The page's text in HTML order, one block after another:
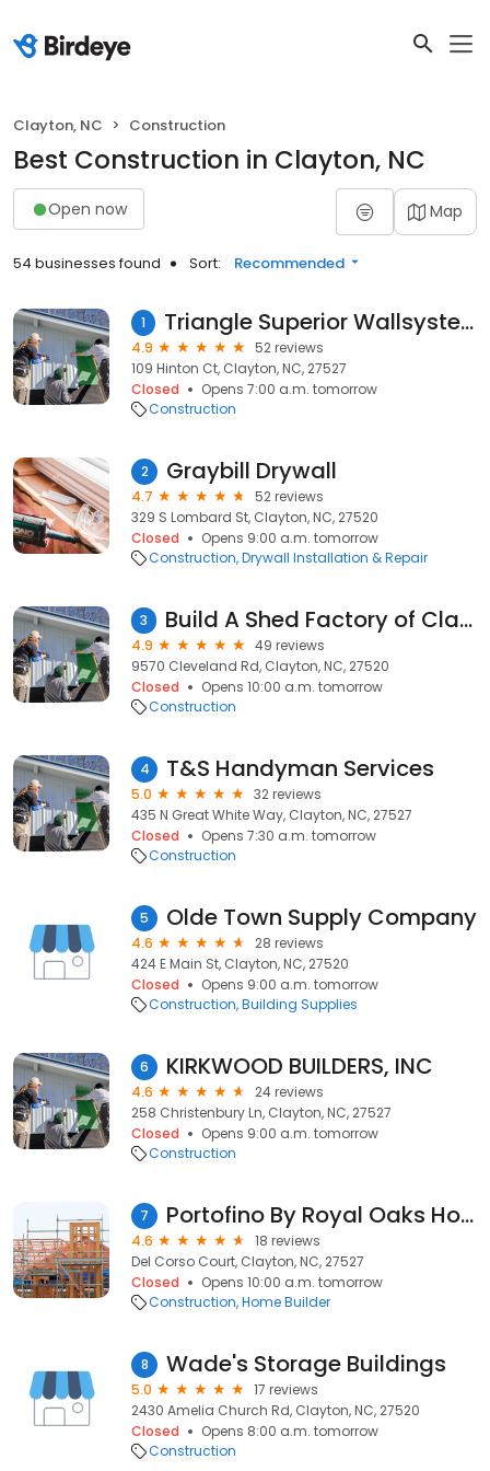
Clayton, NC Construction
Best Construction in Clayton, NC
Open now Map
54 businesses found Sort: Recommended
1 Triangle Superior Wallsystem and Epoxy
4.9
52 reviews
109 Hinton Ct, Clayton, NC, 27527
Closed
Opens 7:00 a.m. tomorrow
Construction
2 Graybill Drywall
4.7
52 reviews
329 S Lombard St, Clayton, NC, 27520
Closed
Opens 9:00 a.m. tomorrow
Construction Drywall Installation & Repair
3 Build A Shed Factory of Clayton
4.9
49 reviews
9570 Cleveland Rd, Clayton, NC, 27520
Closed
Opens 10:00 a.m. tomorrow
Construction
4 T&S Handyman Services
5.0
32 reviews
435 N Great White Way, Clayton, NC, 27527
Closed
Opens 7:30 a.m. tomorrow
Construction
5 Olde Town Supply Company
4.6
28 reviews
424 E Main St, Clayton, NC, 27520
Closed
Opens 9:00 a.m. tomorrow
Construction Building Supplies
6 KIRKWOOD BUILDERS, INC
4.6
24 reviews
258 Christenbury Ln, Clayton, NC, 27527
Closed
Opens 9:00 a.m. tomorrow
Construction
7 Portofino By Royal Oaks Homes
4.6
18 reviews
Del Corso Court, Clayton, NC, 27527
Closed
Opens 10:00 a.m. tomorrow
Construction Home Builder
8 Wade's Storage Buildings
5.0
17 reviews
2430 Amelia Church Rd, Clayton, NC, 27520
Closed
Opens 8:00 a.m. tomorrow
Construction